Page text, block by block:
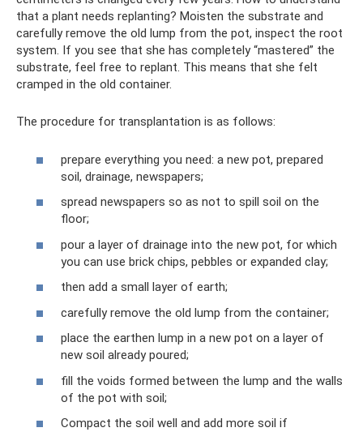
that a plant needs replanting? Moisten the substrate and
carefully remove the old lump from the pot, inspect the root
system. If you see that she has completely “mastered” the
substrate, feel free to replant. This means that she felt
cramped in the old container.
The procedure for transplantation is as follows:
prepare everything you need: a new pot, prepared
soil, drainage, newspapers;
spread newspapers so as not to spill soil on the
floor;
pour a layer of drainage into the new pot, for which
you can use brick chips, pebbles or expanded clay;
then add a small layer of earth;
carefully remove the old lump from the container;
place the earthen lump in a new pot on a layer of
new soil already poured;
fill the voids formed between the lump and the walls
of the pot with soil;
Compact the soil well and add more soil if